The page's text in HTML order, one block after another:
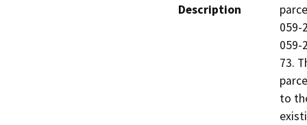
Description
059-
059-
73.
to